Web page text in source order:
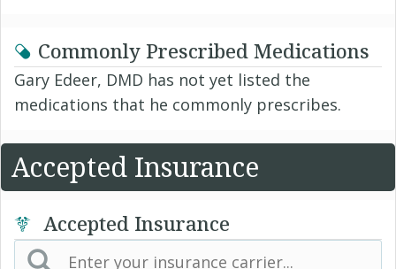
Commonly Prescribed Medications
Gary Edeer, DMD has not yet listed the
medications that he commonly prescribes.
Accepted Insurance
Accepted Insurance